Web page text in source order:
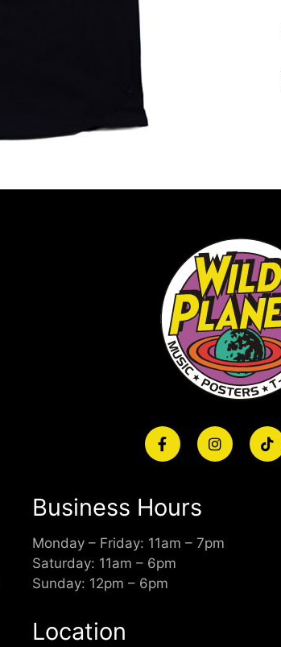
Business Hours
Monday – Friday: 11am – 7pm
Saturday: 11am – 6pm
Sunday: 12pm – 6pm
Location